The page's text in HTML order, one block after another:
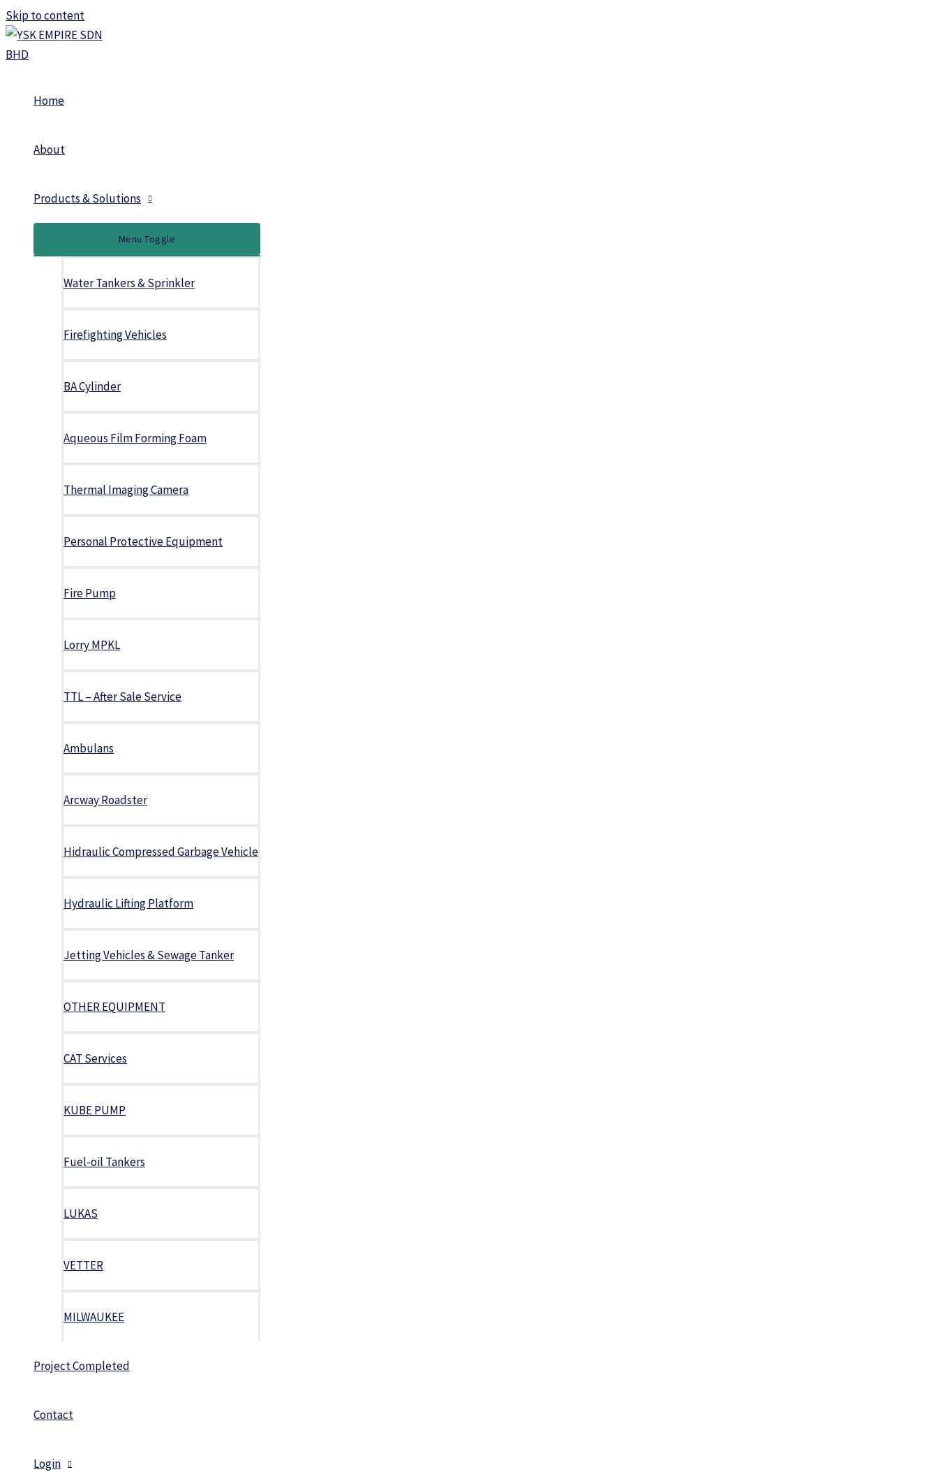
Skip to content
Home
About
Products & Solutions
Menu Toggle
Water Tankers & Sprinkler
Firefighting Vehicles
BA Cylinder
Aqueous Film Forming Foam
Thermal Imaging Camera
Personal Protective Equipment
Fire Pump
Lorry MPKL
TTL – After Sale Service
Ambulans
Arcway Roadster
Hidraulic Compressed Garbage Vehicle
Hydraulic Lifting Platform
Jetting Vehicles & Sewage Tanker
OTHER EQUIPMENT
CAT Services
KUBE PUMP
Fuel-oil Tankers
LUKAS
VETTER
MILWAUKEE
Project Completed
Contact
Login